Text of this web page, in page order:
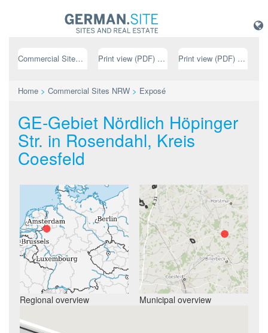
Commercial Sites NRW Print view (PDF) // german Print view (PDF) // english
Home > Commercial Sites NRW > Exposé
GE-Gebiet Nördlich Höpinger
Str. in Rosendahl, Kreis
Coesfeld
Regional overview Municipal overview